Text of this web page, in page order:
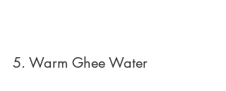
5. Warm Ghee Water